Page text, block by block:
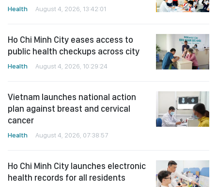
Health August 4, 2026, 13:42:01
Ho Chi Minh City eases access to
public health checkups across city
Health August 4, 2026, 10:29:24
Vietnam launches national action
plan against breast and cervical
cancer
Health August 4, 2026, 07:38:57
Ho Chi Minh City launches electronic
health records for all residents